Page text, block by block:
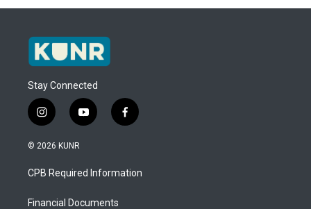
Stay Connected
i
n
s
a
g
a
y
o
u
b
f
a
b
o
© 2026 KUNR
CPB Required Information
Financial Documents